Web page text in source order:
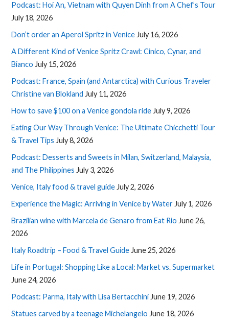
Podcast: Hoi An, Vietnam with Quyen Dinh from A Chef’s Tour
July 18, 2026
Don’t order an Aperol Spritz in Venice July 16, 2026
A Different Kind of Venice Spritz Crawl: Cinico, Cynar, and
Bianco July 15, 2026
Podcast: France, Spain (and Antarctica) with Curious Traveler
Christine van Blokland July 11, 2026
How to save $100 on a Venice gondola ride July 9, 2026
Eating Our Way Through Venice: The Ultimate Chicchetti Tour
& Travel Tips July 8, 2026
Podcast: Desserts and Sweets in Milan, Switzerland, Malaysia,
and The Philippines July 3, 2026
Venice, Italy food & travel guide July 2, 2026
Experience the Magic: Arriving in Venice by Water July 1, 2026
Brazilian wine with Marcela de Genaro from Eat Rio June 26,
2026
Italy Roadtrip – Food & Travel Guide June 25, 2026
Life in Portugal: Shopping Like a Local: Market vs. Supermarket
June 24, 2026
Podcast: Parma, Italy with Lisa Bertacchini June 19, 2026
Statues carved by a teenage Michelangelo June 18, 2026